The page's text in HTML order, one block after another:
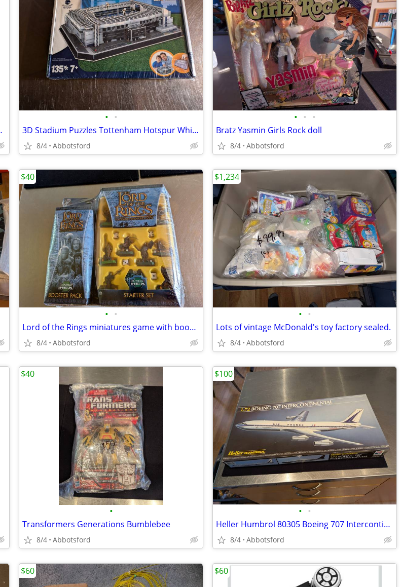
Collection
• •
3D Stadium Puzzles Tottenham Hotspur White Hart Lane
8/4 Abbotsford
• • •
Bratz Yasmin Girls Rock doll
8/4 Abbotsford
• •
Lord of the Rings miniatures game with booster pack
8/4 Abbotsford
$40
• •
Lots of vintage McDonald's toy factory sealed.
8/4 Abbotsford
$1,234
•
Transformers Generations Bumblebee
8/4 Abbotsford
$40
• •
Heller Humbrol 80305 Boeing 707 Intercontinental 1:72 scale
8/4 Abbotsford
$100
$60 $60